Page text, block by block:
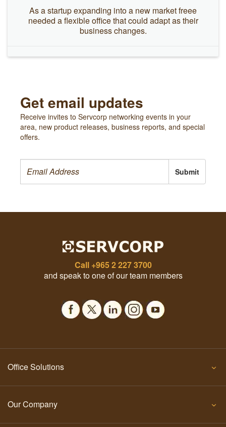
As a startup expanding into a new market freee
needed a flexible office that could adapt as their
business changes.
Get email updates
Receive invites to Servcorp networking events in your
area, new product releases, business reports, and special
offers.
Submit
Call +965 2 227 3700
and speak to one of our team members
Office Solutions
Our Company